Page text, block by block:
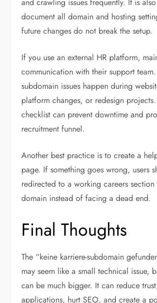
and crawling issues frequently. It is
document all domain and hosting
future changes do not break the setup.
If you use an external HR platform,
communication with their support
subdomain issues happen during
platform changes, or redesign
checklist can prevent downtime and
recruitment funnel.
Another best practice is to create a
page. If something goes wrong, users
redirected to a working careers
domain instead of facing a dead end.
Final Thoughts
The “keine karriere-subdomain
may seem like a small technical issue,
can be much bigger. It can reduce
applications, hurt SEO, and create a